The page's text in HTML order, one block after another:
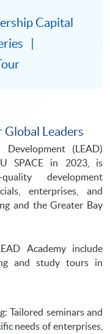
Capital
Global Leaders
Development (LEAD)
SPACE in 2023, is
development
enterprises, and
and the Greater Bay
Academy include
and study tours in
Tailored seminars and
needs of enterprises,